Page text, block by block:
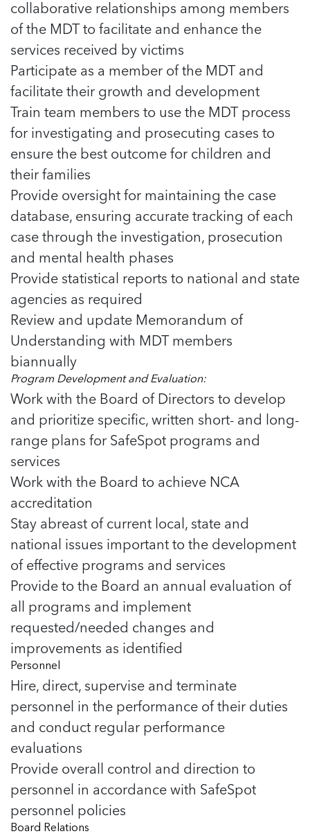
Should Have Before the First Bell
By Adam Varahachaikol, National Children’s
Alliance As we approach a...
Read more
Read more
Should Have Before the First Bell
By Adam Varahachaikol, National Children’s
Read more
Read more
Read more
collaborative relationships among members
of the MDT to facilitate and enhance the
services received by victims
Participate as a member of the MDT and
facilitate their growth and development
Train team members to use the MDT process
for investigating and prosecuting cases to
ensure the best outcome for children and
their families
Provide oversight for maintaining the case
database, ensuring accurate tracking of each
case through the investigation, prosecution
and mental health phases
Provide statistical reports to national and state
agencies as required
Review and update Memorandum of
Understanding with MDT members
biannually
Program Development and Evaluation:
Work with the Board of Directors to develop
and prioritize specific, written short- and long-
range plans for SafeSpot programs and
services
Work with the Board to achieve NCA
accreditation
Stay abreast of current local, state and
national issues important to the development
of effective programs and services
Provide to the Board an annual evaluation of
all programs and implement
requested/needed changes and
improvements as identified
Personnel
Hire, direct, supervise and terminate
personnel in the performance of their duties
and conduct regular performance
evaluations
Provide overall control and direction to
personnel in accordance with SafeSpot
personnel policies
Board Relations